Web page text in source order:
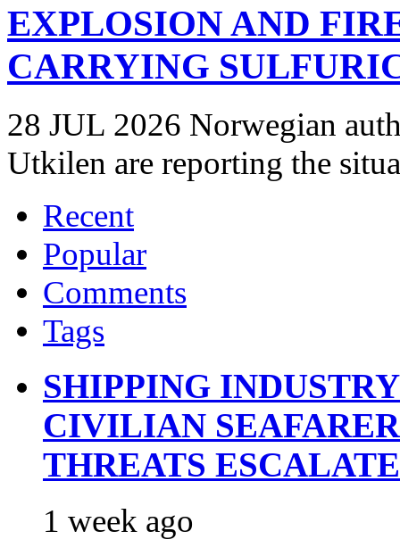
EXPLOSION AND
CARRYING
28 JUL 2026 Norwegian
Utkilen are reporting the
Recent
Popular
Comments
Tags
SHIPPING
CIVILIAN
THREATS ESCALATE
1 week ago